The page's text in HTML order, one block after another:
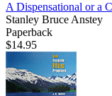
A Dispensational or a
Stanley Bruce Anstey
Paperback
$14.95